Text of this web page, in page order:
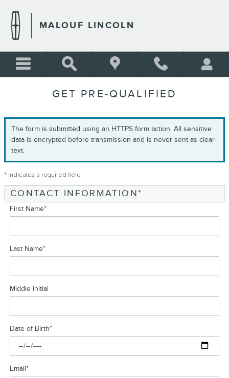
MALOUF LINCOLN
GET PRE-QUALIFIED
The form is submitted using an HTTPS form action. All sensitive
data is encrypted before transmission and is never sent as clear-
text.
* Indicates a required field
CONTACT INFORMATION*
First Name*
Last Name*
Middle Initial
Date of Birth*
Email*